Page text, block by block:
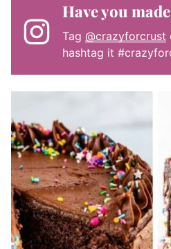
Have you
Tag @crazyforcrust
hashtag it